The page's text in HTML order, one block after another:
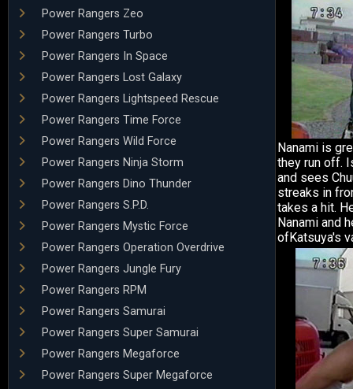
Power Rangers Zeo
Power Rangers Turbo
Power Rangers In Space
Power Rangers Lost Galaxy
Power Rangers Lightspeed Rescue
Power Rangers Time Force
Power Rangers Wild Force
Power Rangers Ninja Storm
Power Rangers Dino Thunder
Power Rangers S.P.D.
Power Rangers Mystic Force
Power Rangers Operation Overdrive
Power Rangers Jungle Fury
Power Rangers RPM
Power Rangers Samurai
Power Rangers Super Samurai
Power Rangers Megaforce
Power Rangers Super Megaforce
Nanami is
they run off.
and sees
streaks in
takes a hit.
Nanami and
ofKatsuya's